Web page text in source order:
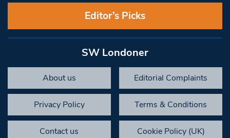
Editor’s Picks
SW Londoner
About us Editorial Complaints
Privacy Policy Terms & Conditions
Contact us Cookie Policy (UK)